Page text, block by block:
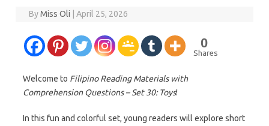
ByMiss Oli | April 25, 2026
0
Shares
Welcome to Filipino Reading Materials with
Comprehension Questions – Set 30: Toys!
In this fun and colorful set, young readers will explore short